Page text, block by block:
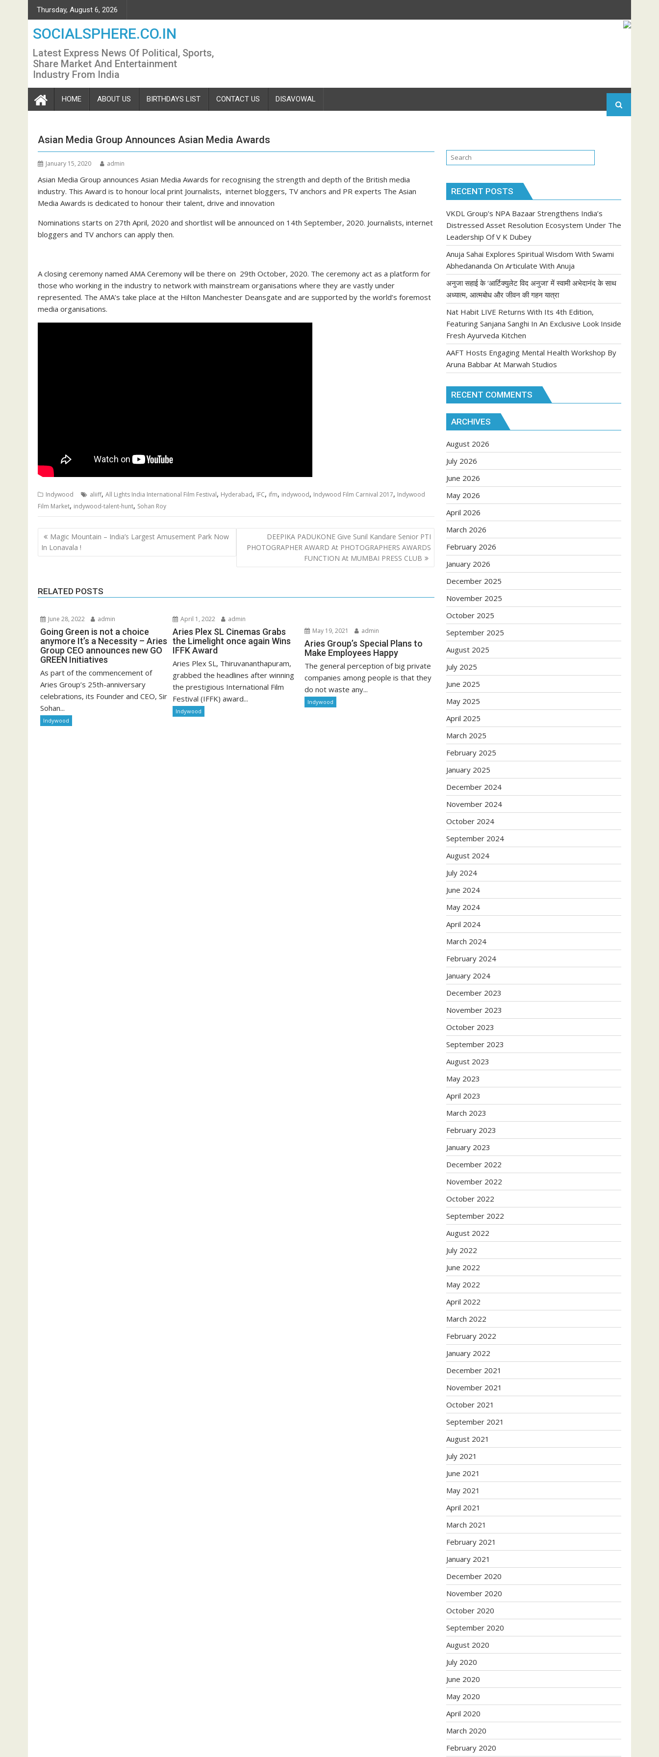
Skip
to
content
Thursday, August 6, 2026
SOCIALSPHERE.CO.IN
Latest Express News Of Political, Sports,
Share Market And Entertainment
Industry From India
HOME ABOUT US BIRTHDAYS LIST CONTACT US DISAVOWAL
Asian Media Group Announces Asian Media Awards
January 15, 2020 admin
Asian Media Group announces Asian Media Awards for recognising the strength and depth of the British media
industry. This Award is to honour local print Journalists, internet bloggers, TV anchors and PR experts The Asian
Media Awards is dedicated to honour their talent, drive and innovation
Nominations starts on 27th April, 2020 and shortlist will be announced on 14th September, 2020. Journalists, internet
bloggers and TV anchors can apply then.
A closing ceremony named AMA Ceremony will be there on 29th October, 2020. The ceremony act as a platform for
those who working in the industry to network with mainstream organisations where they are vastly under
represented. The AMA’s take place at the Hilton Manchester Deansgate and are supported by the world’s foremost
media organisations.
Indywood aliiff, All Lights India International Film Festival, Hyderabad, IFC, ifm, indywood, Indywood Film Carnival 2017, Indywood
Film Market, indywood-talent-hunt, Sohan Roy
Post
navigation
Magic Mountain – India’s Largest Amusement Park Now
In Lonavala !
DEEPIKA PADUKONE Give Sunil Kandare Senior PTI
PHOTOGRAPHER AWARD At PHOTOGRAPHERS AWARDS
FUNCTION At MUMBAI PRESS CLUB
RELATED POSTS
June 28, 2022 admin
Going Green is not a choice
anymore It’s a Necessity – Aries
Group CEO announces new GO
GREEN Initiatives
As part of the commencement of
Aries Group’s 25th-anniversary
celebrations, its Founder and CEO, Sir
Sohan...
Indywood
April 1, 2022 admin
Aries Plex SL Cinemas Grabs
the Limelight once again Wins
IFFK Award
Aries Plex SL, Thiruvananthapuram,
grabbed the headlines after winning
the prestigious International Film
Festival (IFFK) award...
Indywood
May 19, 2021 admin
Aries Group’s Special Plans to
Make Employees Happy
The general perception of big private
companies among people is that they
do not waste any...
Indywood
RECENT POSTS
VKDL Group’s NPA Bazaar Strengthens India’s
Distressed Asset Resolution Ecosystem Under The
Leadership Of V K Dubey
Anuja Sahai Explores Spiritual Wisdom With Swami
Abhedananda On Articulate With Anuja
अनुजा सहाई के ‘आर्टिक्युलेट विद अनुजा’ में स्वामी अभेदानंद के साथ
अध्यात्म, आत्मबोध और जीवन की गहन यात्रा
Nat Habit LIVE Returns With Its 4th Edition,
Featuring Sanjana Sanghi In An Exclusive Look Inside
Fresh Ayurveda Kitchen
AAFT Hosts Engaging Mental Health Workshop By
Aruna Babbar At Marwah Studios
RECENT COMMENTS
ARCHIVES
August 2026
July 2026
June 2026
May 2026
April 2026
March 2026
February 2026
January 2026
December 2025
November 2025
October 2025
September 2025
August 2025
July 2025
June 2025
May 2025
April 2025
March 2025
February 2025
January 2025
December 2024
November 2024
October 2024
September 2024
August 2024
July 2024
June 2024
May 2024
April 2024
March 2024
February 2024
January 2024
December 2023
November 2023
October 2023
September 2023
August 2023
May 2023
April 2023
March 2023
February 2023
January 2023
December 2022
November 2022
October 2022
September 2022
August 2022
July 2022
June 2022
May 2022
April 2022
March 2022
February 2022
January 2022
December 2021
November 2021
October 2021
September 2021
August 2021
July 2021
June 2021
May 2021
April 2021
March 2021
February 2021
January 2021
December 2020
November 2020
October 2020
September 2020
August 2020
July 2020
June 2020
May 2020
April 2020
March 2020
February 2020